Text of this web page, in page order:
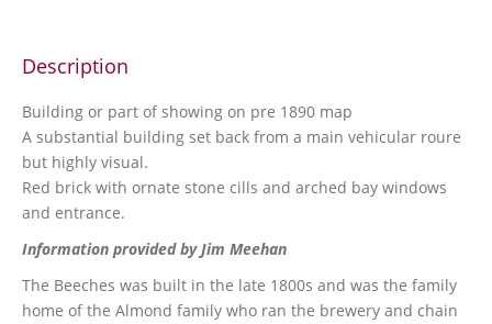
Description
Building or part of showing on pre 1890 map
A substantial building set back from a main vehicular roure
but highly visual.
Red brick with ornate stone cills and arched bay windows
and entrance.
Information provided by Jim Meehan
The Beeches was built in the late 1800s and was the family
home of the Almond family who ran the brewery and chain